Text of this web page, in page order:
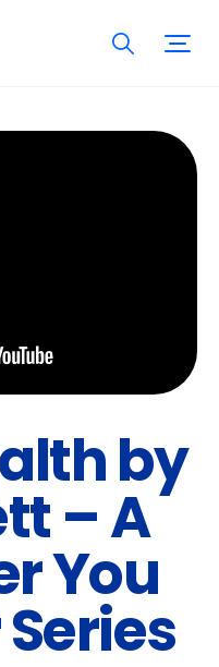
by
– A
You